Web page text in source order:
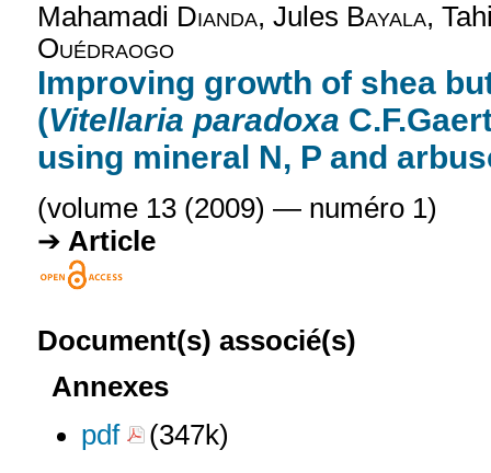
Mahamadi Dianda, Jules Bayala,
Ouédraogo
Improving growth of shea
(Vitellaria paradoxa
using mineral N, P and
(volume 13 (2009) — numéro 1)
Article
Document(s) associé(s)
Annexes
pdf
(347k)